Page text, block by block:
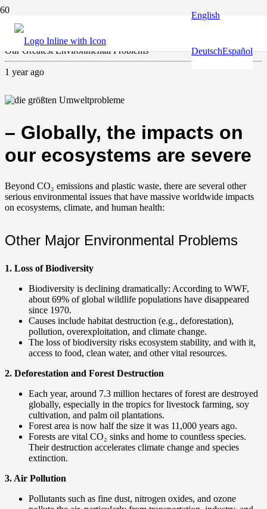
English
DeutschEspañol
Climate and environment
Our Greatest Environmental Problems
1 year ago
– Globally, the impacts on
our ecosystems are severe
Beyond CO₂ emissions and plastic waste, there are several other
serious environmental issues that have massive worldwide impacts
on ecosystems, climate, and human health:
Other Major Environmental Problems
1. Loss of Biodiversity
Biodiversity is declining dramatically: According to WWF,
about 69% of global wildlife populations have disappeared
since 1970.
Causes include habitat destruction (e.g., deforestation),
pollution, overexploitation, and climate change.
The loss of biodiversity risks ecosystem stability, and with it,
access to food, clean water, and other vital resources.
2. Deforestation and Forest Destruction
Each year, around 7.3 million hectares of forest are destroyed
globally, especially in the tropics for livestock farming, soy
cultivation, and palm oil plantations.
Forest area is now half the size it was 11,000 years ago.
Forests are vital CO₂ sinks and home to countless species.
Their destruction accelerates climate change and species
extinction.
3. Air Pollution
Pollutants such as fine dust, nitrogen oxides, and ozone